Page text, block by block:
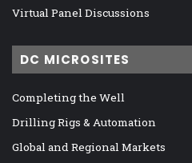
Virtual Panel Discussions
DC MICROSITES
Completing the Well
Drilling Rigs & Automation
Global and Regional Markets